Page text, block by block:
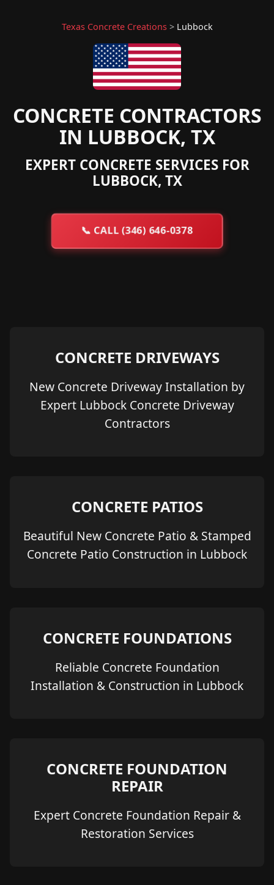
Texas Concrete Creations> Lubbock
CONCRETE CONTRACTORS
IN LUBBOCK, TX
EXPERT CONCRETE SERVICES FOR
LUBBOCK, TX
📞CALL (346) 646-0378
CONCRETE DRIVEWAYS
New Concrete Driveway Installation by
Expert Lubbock Concrete Driveway
Contractors
CONCRETE PATIOS
Beautiful New Concrete Patio & Stamped
Concrete Patio Construction in Lubbock
CONCRETE FOUNDATIONS
Reliable Concrete Foundation
Installation & Construction in Lubbock
CONCRETE FOUNDATION
REPAIR
Expert Concrete Foundation Repair &
Restoration Services